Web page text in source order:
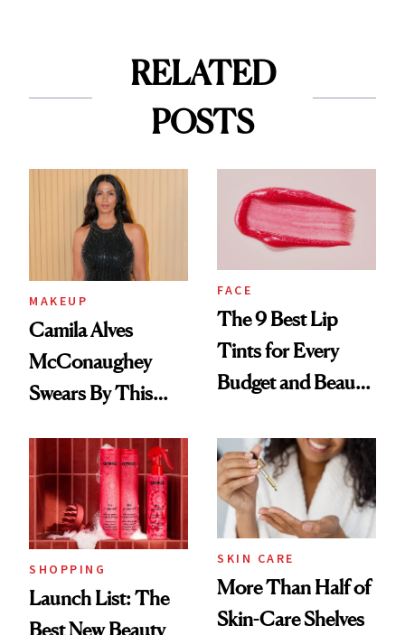
RELATED
POSTS
MAKEUP
Camila Alves
McConaughey
Swears By This
Ritual That's
Trending Big Right
Now
FACE
The 9 Best Lip
Tints for Every
Budget and Beauty
SHOPPING
Launch List: The
Best New Beauty
SKIN CARE
More Than Half of
Skin-Care Shelves